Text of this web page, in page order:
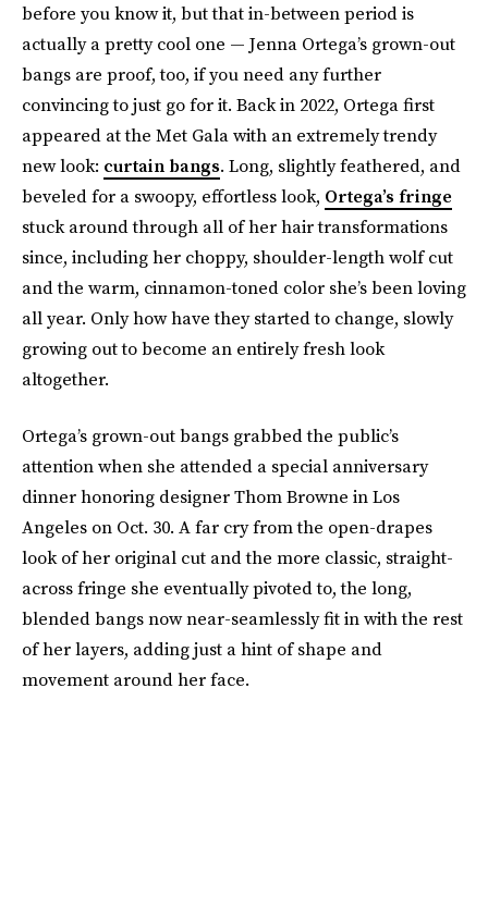
before you know it, but that in-between period is
actually a pretty cool one — Jenna Ortega’s grown-out
bangs are proof, too, if you need any further
convincing to just go for it. Back in 2022, Ortega first
appeared at the Met Gala with an extremely trendy
new look: curtain bangs. Long, slightly feathered, and
beveled for a swoopy, effortless look, Ortega’s fringe
stuck around through all of her hair transformations
since, including her choppy, shoulder-length wolf cut
and the warm, cinnamon-toned color she’s been loving
all year. Only how have they started to change, slowly
growing out to become an entirely fresh look
altogether.
Ortega’s grown-out bangs grabbed the public’s
attention when she attended a special anniversary
dinner honoring designer Thom Browne in Los
Angeles on Oct. 30. A far cry from the open-drapes
look of her original cut and the more classic, straight-
across fringe she eventually pivoted to, the long,
blended bangs now near-seamlessly fit in with the rest
of her layers, adding just a hint of shape and
movement around her face.